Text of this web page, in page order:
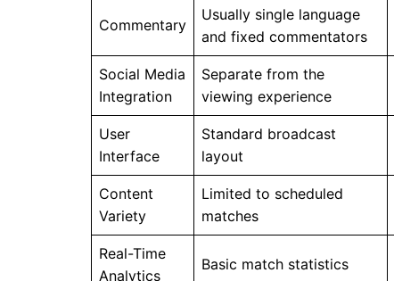
Commentary
Usually single language
and fixed commentators
Social Media
Integration
Separate from the
viewing experience
User
Interface
Standard broadcast
layout
Content
Variety
Limited to scheduled
matches
Real-Time
Analytics
Basic match statistics